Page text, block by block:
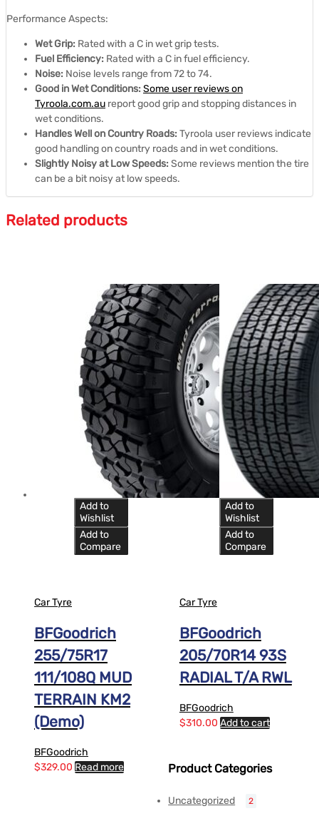
Performance Aspects:
Wet Grip: Rated with a C in wet grip tests.
Fuel Efficiency: Rated with a C in fuel efficiency.
Noise: Noise levels range from 72 to 74.
Good in Wet Conditions: Some user reviews on
Tyroola.com.au report good grip and stopping distances in
wet conditions.
Handles Well on Country Roads: Tyroola user reviews indicate
good handling on country roads and in wet conditions.
Slightly Noisy at Low Speeds: Some reviews mention the tire
can be a bit noisy at low speeds.
Related products
Add to
Wishlist
Add to
Compare
Car Tyre
BFGoodrich
255/75R17
111/108Q MUD
TERRAIN KM2
(Demo)
BFGoodrich
$329.00 Read more
Add to
Wishlist
Add to
Compare
Car Tyre
BFGoodrich
205/70R14 93S
RADIAL T/A RWL
BFGoodrich
$310.00 Add to cart
Product Categories
Uncategorized 2